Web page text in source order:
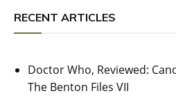
RECENT ARTICLES
Doctor Who, Reviewed:
The Benton Files VII